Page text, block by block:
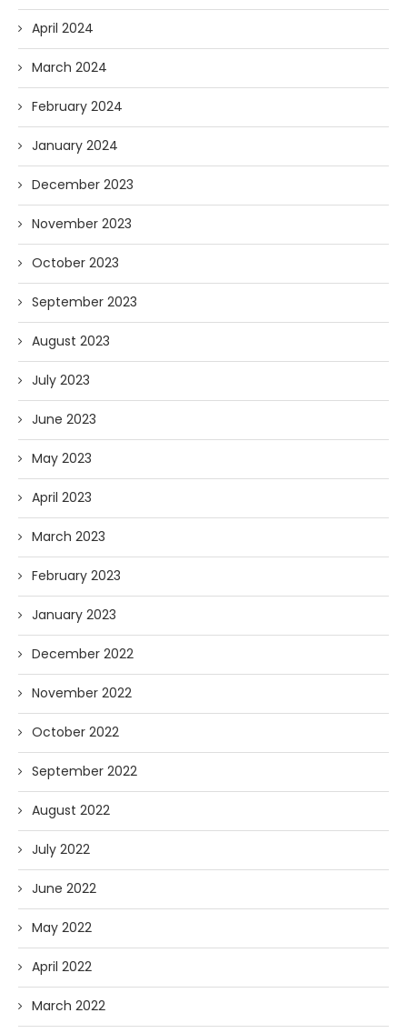
April 2024
March 2024
February 2024
January 2024
December 2023
November 2023
October 2023
September 2023
August 2023
July 2023
June 2023
May 2023
April 2023
March 2023
February 2023
January 2023
December 2022
November 2022
October 2022
September 2022
August 2022
July 2022
June 2022
May 2022
April 2022
March 2022